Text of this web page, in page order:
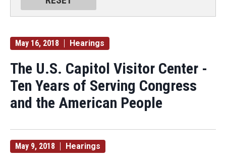
May 16, 2018 Hearings
The U.S. Capitol Visitor Center -
Ten Years of Serving Congress
and the American People
May 9, 2018 Hearings